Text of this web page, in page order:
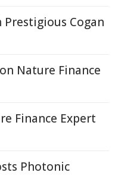
Cogan
Nature Finance
Finance Expert
Photonic